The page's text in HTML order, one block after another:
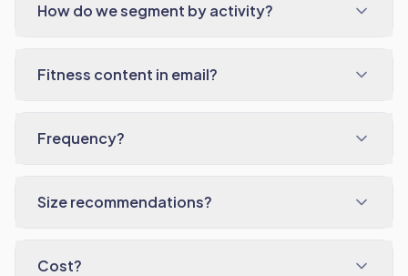
How do we segment by activity?
Fitness content in email?
Frequency?
Size recommendations?
Cost?